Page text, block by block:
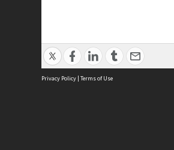
Privacy Policy | Terms of Use